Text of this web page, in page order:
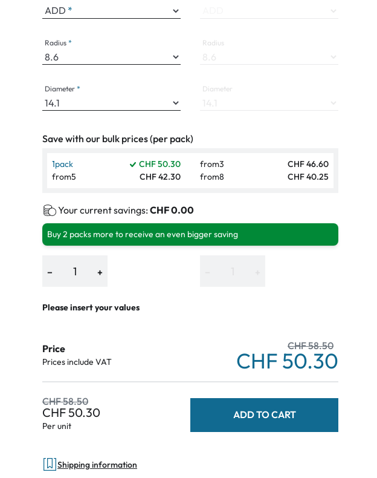
ADD
Radius
Diameter
Radius
Diameter
Save with our bulk prices (per pack)
1pack CHF 50.30 from3
CHF 46.60
from5 CHF 42.30 from8 CHF 40.25
Your current savings: CHF 0.00
Buy 2 packs more to receive an even bigger saving
− +
Please insert your values
Price
Prices include VAT
CHF 58.50
CHF 50.30
CHF 58.50
CHF 50.30
Per unit
ADD TO CART
Shipping information